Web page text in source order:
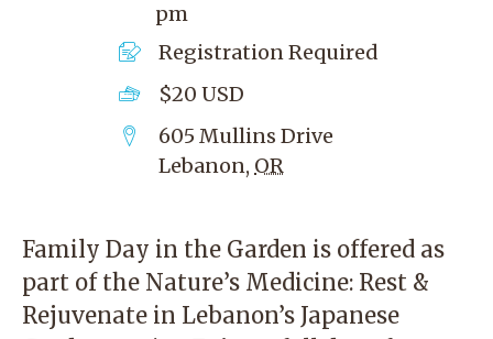
pm
Registration Required
$20 USD
605 Mullins Drive
Lebanon, OR
Family Day in the Garden is offered as
part of the Nature’s Medicine: Rest &
Rejuvenate in Lebanon’s Japanese